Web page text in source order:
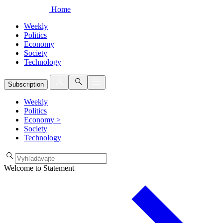
Home
Weekly
Politics
Economy
Society
Technology
Subscription
Weekly
Politics
Economy >
Society
Technology
Welcome to Statement